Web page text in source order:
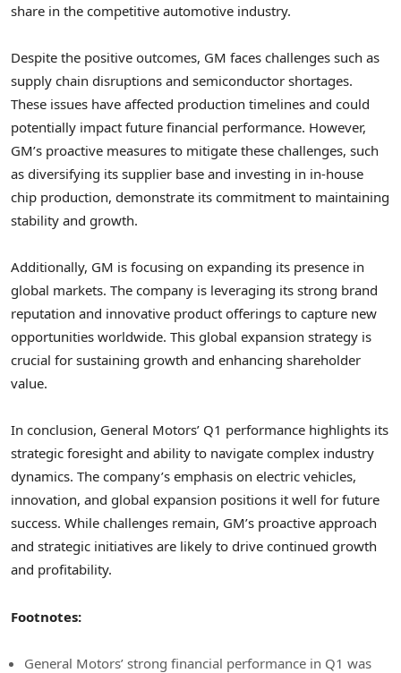
share in the competitive automotive industry.
Despite the positive outcomes, GM faces challenges such as
supply chain disruptions and semiconductor shortages.
These issues have affected production timelines and could
potentially impact future financial performance. However,
GM’s proactive measures to mitigate these challenges, such
as diversifying its supplier base and investing in in-house
chip production, demonstrate its commitment to maintaining
stability and growth.
Additionally, GM is focusing on expanding its presence in
global markets. The company is leveraging its strong brand
reputation and innovative product offerings to capture new
opportunities worldwide. This global expansion strategy is
crucial for sustaining growth and enhancing shareholder
value.
In conclusion, General Motors’ Q1 performance highlights its
strategic foresight and ability to navigate complex industry
dynamics. The company’s emphasis on electric vehicles,
innovation, and global expansion positions it well for future
success. While challenges remain, GM’s proactive approach
and strategic initiatives are likely to drive continued growth
and profitability.
Footnotes:
General Motors’ strong financial performance in Q1 was